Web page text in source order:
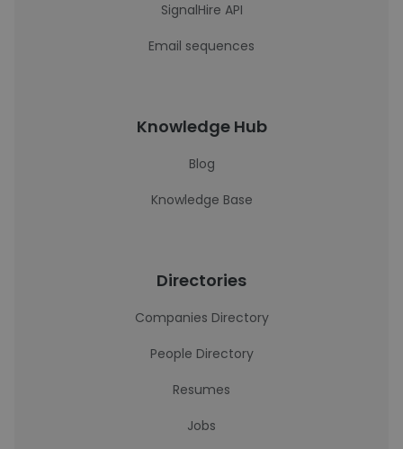
SignalHire API
Email sequences
Knowledge Hub
Blog
Knowledge Base
Directories
Companies Directory
People Directory
Resumes
Jobs